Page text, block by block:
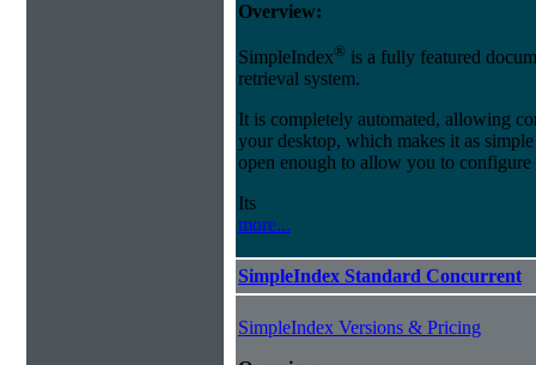
Overview:
SimpleIndex® is a fully featured
retrieval system.
It is completely automated, allowing
your desktop, which makes it as
open enough to allow you to
Its
more...
SimpleIndex Standard Concurrent
SimpleIndex Versions & Pricing